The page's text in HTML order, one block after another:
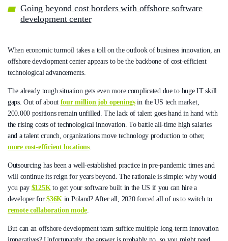
Going beyond cost borders with offshore software
development center
When economic turmoil takes a toll on the outlook of business innovation, an
offshore development center appears to be the backbone of cost-efficient
technological advancements.
The already tough situation gets even more complicated due to huge IT skill
gaps. Out of about four million job openingsin the US tech market,
200.000 positions remain unfilled. The lack of talent goes hand in hand with
the rising costs of technological innovation. To battle all-time high salaries
and a talent crunch, organizations move technology production to other,
more cost-efficient locations.
Outsourcing has been a well-established practice in pre-pandemic times and
will continue its reign for years beyond. The rationale is simple: why would
you pay $125Kto get your software built in the US if you can hire a
developer for$36Kin Poland? After all, 2020 forced all of us to switch to
remote collaboration mode.
But can an offshore development team suffice multiple long-term innovation